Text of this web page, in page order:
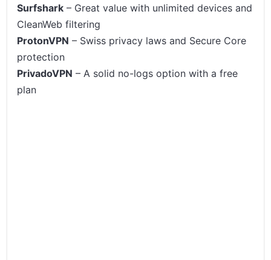
Surfshark – Great value with unlimited devices and
CleanWeb filtering
ProtonVPN – Swiss privacy laws and Secure Core
protection
PrivadoVPN – A solid no-logs option with a free
plan